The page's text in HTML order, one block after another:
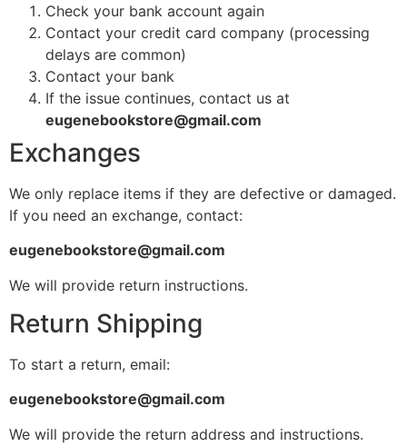
Check your bank account again
Contact your credit card company (processing
delays are common)
Contact your bank
If the issue continues, contact us at
eugenebookstore@gmail.com
Exchanges
We only replace items if they are defective or damaged.
If you need an exchange, contact:
eugenebookstore@gmail.com
We will provide return instructions.
Return Shipping
To start a return, email:
eugenebookstore@gmail.com
We will provide the return address and instructions.